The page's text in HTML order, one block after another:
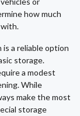
how much
with.
a reliable option
storage.
a modest
While
make the most
storage